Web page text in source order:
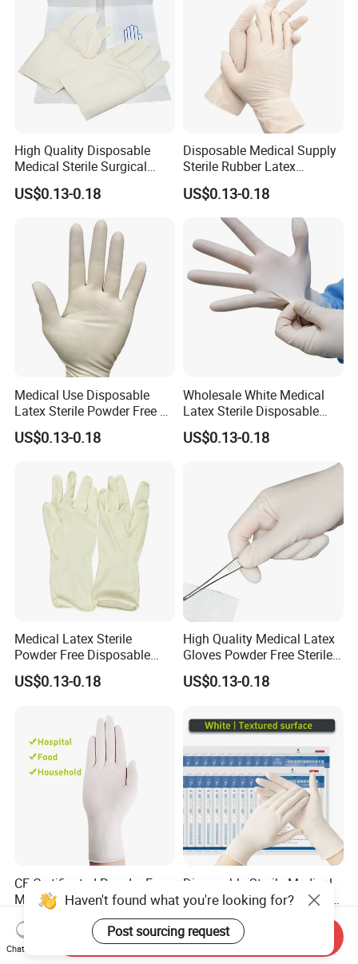
High Quality Disposable
Medical Sterile Surgical
Latex Gloves CE ISO
US$0.13-0.18
Disposable Medical Supply
Sterile Rubber Latex
Surgical Gloves
US$0.13-0.18
Medical Use Disposable
Latex Sterile Powder Free or
Powdered Surgical Gloves
US$0.13-0.18
Wholesale White Medical
Latex Sterile Disposable
Surgical Gloves
US$0.13-0.18
Medical Latex Sterile
Powder Free Disposable
Surgical Gloves with FDA
Compliant
US$0.13-0.18
High Quality Medical Latex
Gloves Powder Free Sterile
Disposable Latex Surgical
Glove
US$0.13-0.18
CE Certificated Powder Free
Medical Sterile Disposable
Latex Surgical Gloves
US$0.13-0.18
Disposable Sterile Medical
Latex Surgical Examination
Gloves for Hospital Use
US$0.13-0.18
Haven't found what you're looking for?
Post sourcing request
Chat Now
Send Inquiry